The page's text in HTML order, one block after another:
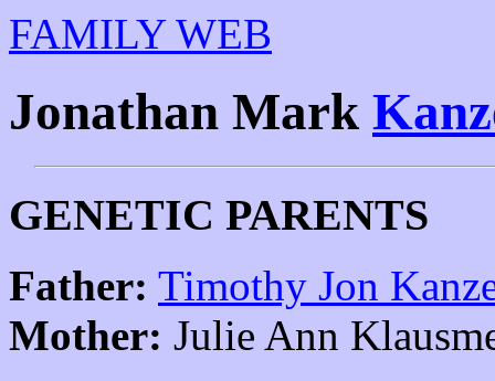
FAMILY WEB
Jonathan Mark
GENETIC PARENTS
Father: Timothy Jon
Mother: Julie Ann